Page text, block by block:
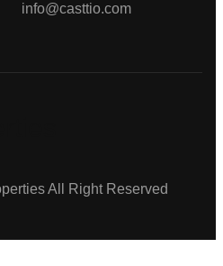
info@casttio.com
All Right Reserved